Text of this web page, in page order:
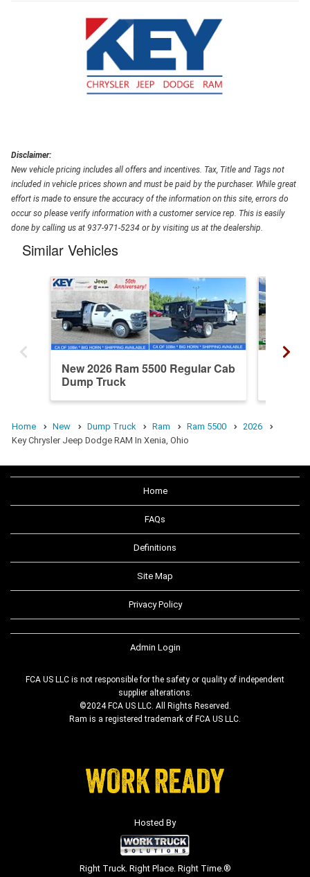
Disclaimer:
New vehicle pricing includes all offers and incentives. Tax, Title and Tags not
included in vehicle prices shown and must be paid by the purchaser. While great
effort is made to ensure the accuracy of the information on this site, errors do
occur so please verify information with a customer service rep. This is easily
done by calling us at 937-971-5234 or by visiting us at the dealership.
Similar Vehicles
New 2026 Ram 5500 Regular Cab
Dump Truck
Home New Dump Truck Ram Ram 5500
2026
Key Chrysler Jeep Dodge RAM In Xenia, Ohio
Home
FAQs
Definitions
Site Map
Privacy Policy
Admin Login
FCA US LLC is not responsible for the safety or quality of independent
supplier alterations.
©2024 FCA US LLC. All Rights Reserved.
Ram is a registered trademark of FCA US LLC.
Hosted By
Right Truck. Right Place. Right Time.®